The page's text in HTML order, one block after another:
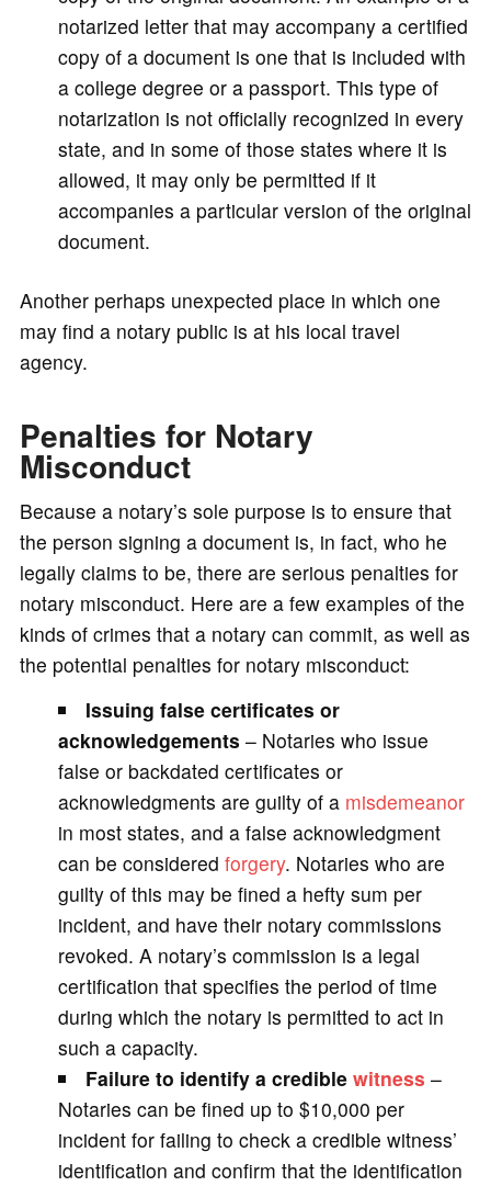
notarized letter that may accompany a certified
copy of a document is one that is included with
a college degree or a passport. This type of
notarization is not officially recognized in every
state, and in some of those states where it is
allowed, it may only be permitted if it
accompanies a particular version of the original
document.
Another perhaps unexpected place in which one
may find a notary public is at his local travel
agency.
Penalties for Notary
Misconduct
Because a notary’s sole purpose is to ensure that
the person signing a document is, in fact, who he
legally claims to be, there are serious penalties for
notary misconduct. Here are a few examples of the
kinds of crimes that a notary can commit, as well as
the potential penalties for notary misconduct:
Issuing false certificates or
acknowledgements – Notaries who issue
false or backdated certificates or
acknowledgments are guilty of a misdemeanor
in most states, and a false acknowledgment
can be considered forgery. Notaries who are
guilty of this may be fined a hefty sum per
incident, and have their notary commissions
revoked. A notary’s commission is a legal
certification that specifies the period of time
during which the notary is permitted to act in
such a capacity.
Failure to identify a crediblewitness –
Notaries can be fined up to $10,000 per
incident for failing to check a credible witness’
identification and confirm that the identification